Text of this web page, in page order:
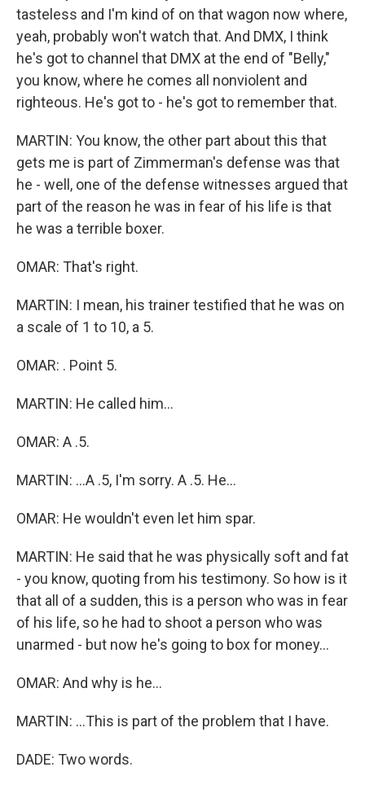
tasteless and I'm kind of on that wagon now where,
yeah, probably won't watch that. And DMX, I think
he's got to channel that DMX at the end of "Belly,"
you know, where he comes all nonviolent and
righteous. He's got to - he's got to remember that.
MARTIN: You know, the other part about this that
gets me is part of Zimmerman's defense was that
he - well, one of the defense witnesses argued that
part of the reason he was in fear of his life is that
he was a terrible boxer.
OMAR: That's right.
MARTIN: I mean, his trainer testified that he was on
a scale of 1 to 10, a 5.
OMAR: . Point 5.
MARTIN: He called him...
OMAR: A .5.
MARTIN: ...A .5, I'm sorry. A .5. He...
OMAR: He wouldn't even let him spar.
MARTIN: He said that he was physically soft and fat
- you know, quoting from his testimony. So how is it
that all of a sudden, this is a person who was in fear
of his life, so he had to shoot a person who was
unarmed - but now he's going to box for money...
OMAR: And why is he...
MARTIN: ...This is part of the problem that I have.
DADE: Two words.